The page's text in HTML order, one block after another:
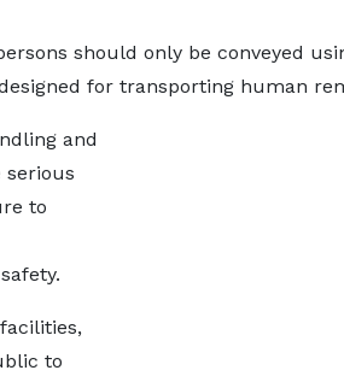
should only be conveyed
for transporting human
and
serious
to
to